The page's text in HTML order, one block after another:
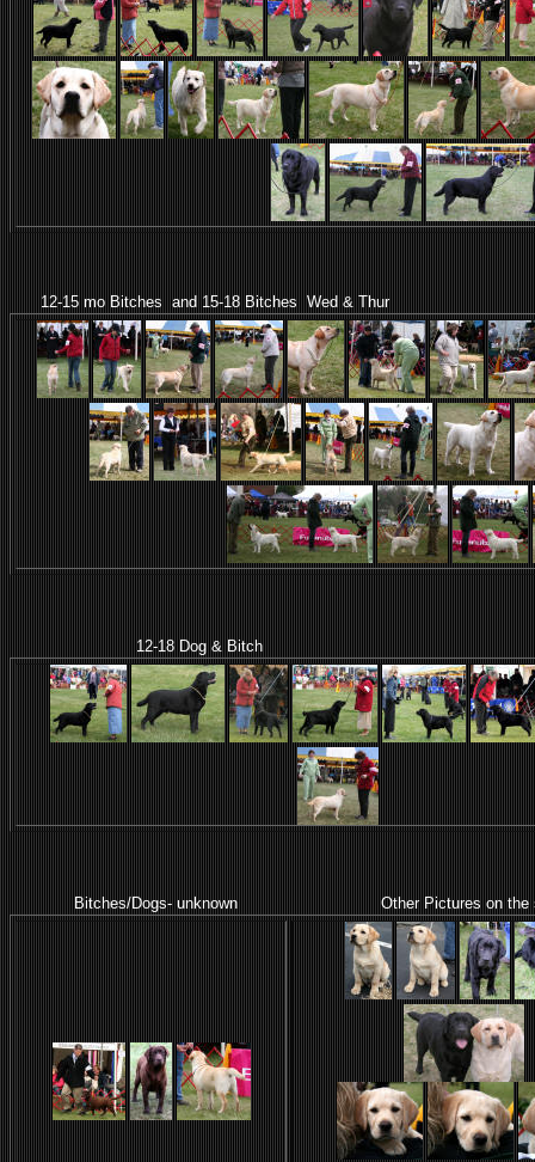
12-15 mo Bitches and 15-18 Bitches Wed & Thur
12-18 Dog & Bitch
Bitches/Dogs- unknown Other Pictures on the